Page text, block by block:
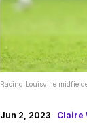
Racing Louisville
Jun 2, 2023 Claire